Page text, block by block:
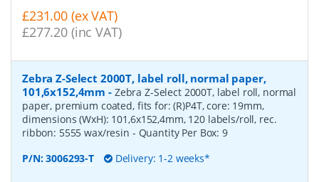
£231.00 (ex VAT)
£277.20 (inc VAT)
Zebra Z-Select 2000T, label roll, normal paper,
101,6x152,4mm - Zebra Z-Select 2000T, label roll, normal
paper, premium coated, fits for: (R)P4T, core: 19mm,
dimensions (WxH): 101,6x152,4mm, 120 labels/roll, rec.
ribbon: 5555 wax/resin - Quantity Per Box: 9
P/N:3006293-T Delivery: 1-2 weeks*